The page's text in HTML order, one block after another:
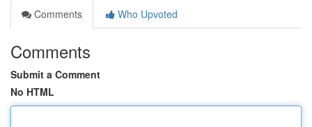
Comments
Who Upvoted
Comments
Submit a Comment
No HTML